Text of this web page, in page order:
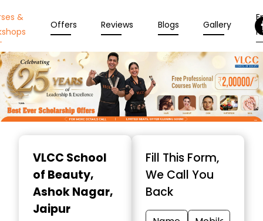
&
Offers Reviews Blogs Gallery
VLCC School
of Beauty,
Ashok Nagar,
Jaipur
Fill This Form,
We Call You
Back